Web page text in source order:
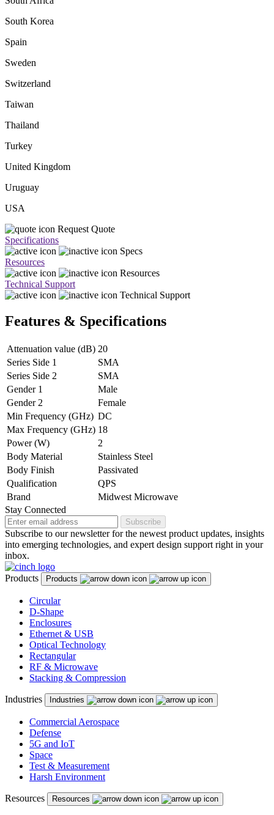
South Korea
Spain
Sweden
Switzerland
Taiwan
Thailand
Turkey
United Kingdom
Uruguay
USA
Request Quote
Specifications
Specs
Resources
Resources
Technical Support
Technical Support
Features & Specifications
Attenuation value (dB) 20
Series Side 1
SMA
Series Side 2
SMA
Gender 1
Male
Gender 2
Female
Min Frequency (GHz) DC
Max Frequency (GHz) 18
Power (W)
2
Body Material
Stainless Steel
Body Finish
Passivated
Qualification
QPS
Brand
Midwest Microwave
Stay Connected
Subscribe
Subscribe to our newsletter for the newest product updates, insights
into emerging technologies, and expert design support right in your
inbox.
Products Products
Circular
D-Shape
Enclosures
Ethernet & USB
Optical Technology
Rectangular
RF & Microwave
Stacking & Compression
Industries Industries
Commercial Aerospace
Defense
5G and IoT
Space
Test & Measurement
Harsh Environment
Resources Resources